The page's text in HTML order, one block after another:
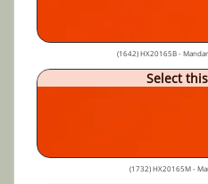
(1642) HX20165B -
Select
(1732) HX20165M -